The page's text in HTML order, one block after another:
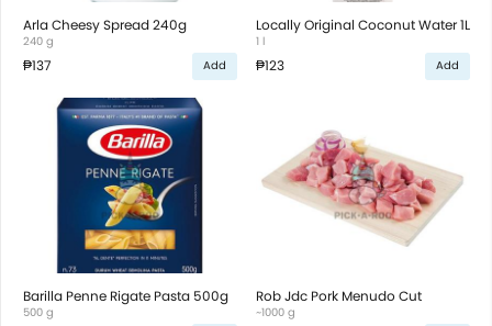
Arla Cheesy Spread 240g
240 g
₱137 Add
Locally Original Coconut Water 1L
1 l
₱123 Add
Barilla Penne Rigate Pasta 500g
500 g
Rob Jdc Pork Menudo Cut
~1000 g